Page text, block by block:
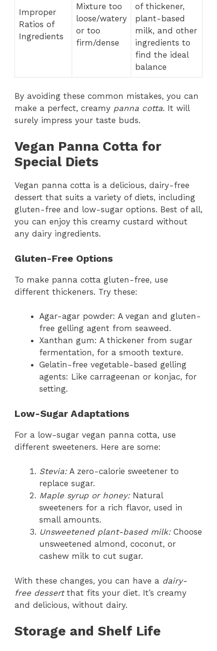
Improper
Ratios of
Ingredients
Mixture too
loose/watery
or too
firm/dense
of thickener,
plant-based
milk, and other
ingredients to
find the ideal
balance
By avoiding these common mistakes, you can
make a perfect, creamy panna cotta. It will
surely impress your taste buds.
Vegan Panna Cotta for
Special Diets
Vegan panna cotta is a delicious, dairy-free
dessert that suits a variety of diets, including
gluten-free and low-sugar options. Best of all,
you can enjoy this creamy custard without
any dairy ingredients.
Gluten-Free Options
To make panna cotta gluten-free, use
different thickeners. Try these:
Agar-agar powder: A vegan and gluten-
free gelling agent from seaweed.
Xanthan gum: A thickener from sugar
fermentation, for a smooth texture.
Gelatin-free vegetable-based gelling
agents: Like carrageenan or konjac, for
setting.
Low-Sugar Adaptations
For a low-sugar vegan panna cotta, use
different sweeteners. Here are some:
Stevia:A zero-calorie sweetener to
replace sugar.
Maple syrup or honey:Natural
sweeteners for a rich flavor, used in
small amounts.
Unsweetened plant-based milk:Choose
unsweetened almond, coconut, or
cashew milk to cut sugar.
With these changes, you can have a dairy-
free dessertthat fits your diet. It’s creamy
and delicious, without dairy.
Storage and Shelf Life